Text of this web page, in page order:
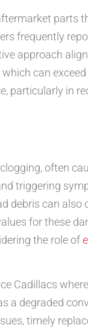
parts
frequently
approach
can
particularly in
often
triggering
debris can also
for these
the role of
Cadillacs
a degraded
timely